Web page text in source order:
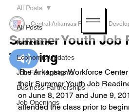
All Posts
In the News
Economic Updates
Job Fair Highlights
Business Partnerships
Job Openings
All Posts
Summer Youth Job
Training
Central Arkansas Planning &
The Arkansas Workforce
their Summer Youth Job
on June 8, 2017 and June 9,
attended the class prior to